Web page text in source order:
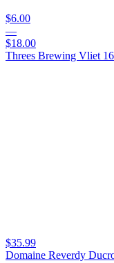
$6.00
—
$18.00
Threes Brewing Vliet
$35.99
Domaine Reverdy